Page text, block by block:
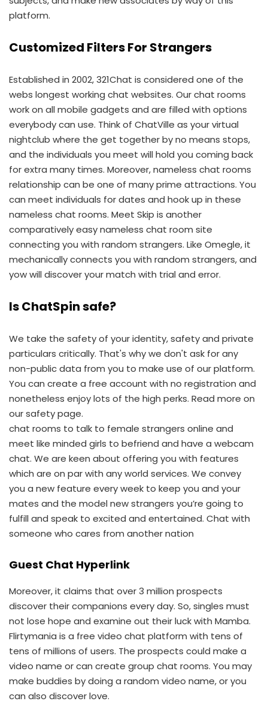
platform.
Customized Filters For Strangers
Established in 2002, 321Chat is considered one of the
webs longest working chat websites. Our chat rooms
work on all mobile gadgets and are filled with options
everybody can use. Think of ChatVille as your virtual
nightclub where the get together by no means stops,
and the individuals you meet will hold you coming back
for extra many times. Moreover, nameless chat rooms
relationship can be one of many prime attractions. You
can meet individuals for dates and hook up in these
nameless chat rooms. Meet Skip is another
comparatively easy nameless chat room site
connecting you with random strangers. Like Omegle, it
mechanically connects you with random strangers, and
yow will discover your match with trial and error.
Is ChatSpin safe?
We take the safety of your identity, safety and private
particulars critically. That's why we don't ask for any
non-public data from you to make use of our platform.
You can create a free account with no registration and
nonetheless enjoy lots of the high perks. Read more on
our safety page.
chat rooms to talk to female strangers online and
meet like minded girls to befriend and have a webcam
chat. We are keen about offering you with features
which are on par with any world services. We convey
you a new feature every week to keep you and your
mates and the model new strangers you’re going to
fulfill and speak to excited and entertained. Chat with
someone who cares from another nation
Guest Chat Hyperlink
Moreover, it claims that over 3 million prospects
discover their companions every day. So, singles must
not lose hope and examine out their luck with Mamba.
Flirtymania is a free video chat platform with tens of
tens of millions of users. The prospects could make a
video name or can create group chat rooms. You may
make buddies by doing a random video name, or you
can also discover love.